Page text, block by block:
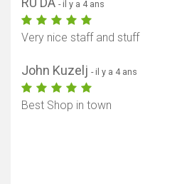
- il y a 4 ans
Very nice staff and stuff
John Kuzelj - il y a 4 ans
Best Shop in town